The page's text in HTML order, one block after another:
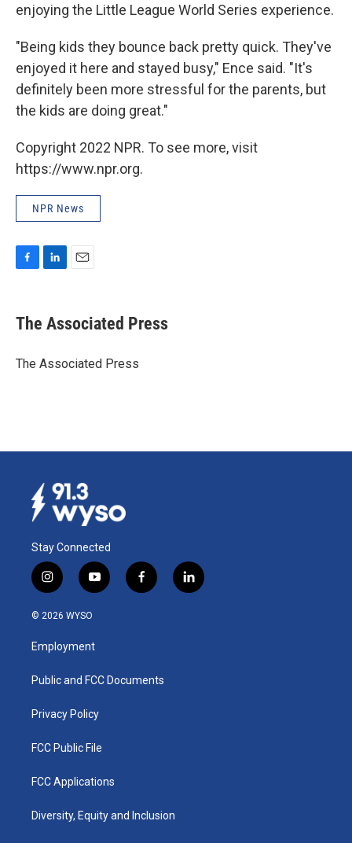
enjoying the Little League World Series experience.
"Being kids they bounce back pretty quick. They've
enjoyed it here and stayed busy," Ence said. "It's
definitely been more stressful for the parents, but
the kids are doing great."
Copyright 2022 NPR. To see more, visit
https://www.npr.org.
NPR News
e
b
o
k
e
I
i
l
The Associated Press
The Associated Press
Stay Connected
i
n
s
a
g
a
y
o
u
b
f
a
k
l
i
© 2026 WYSO
Employment
Public and FCC Documents
Privacy Policy
FCC Public File
FCC Applications
Diversity, Equity and Inclusion